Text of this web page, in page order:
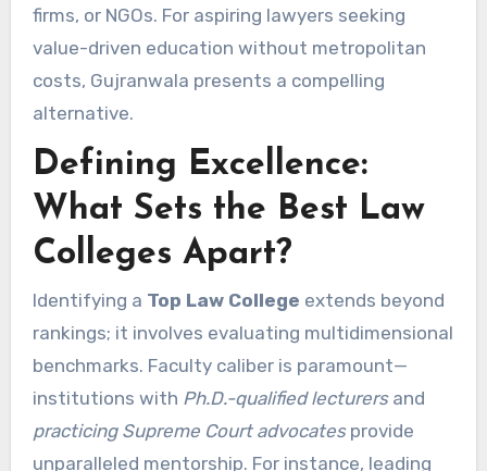
firms, or NGOs. For aspiring lawyers seeking
value-driven education without metropolitan
costs, Gujranwala presents a compelling
alternative.
Defining Excellence:
What Sets the Best Law
Colleges Apart?
Identifying a Top Law College extends beyond
rankings; it involves evaluating multidimensional
benchmarks. Faculty caliber is paramount—
institutions with Ph.D.-qualified lecturersand
practicing Supreme Court advocatesprovide
unparalleled mentorship. For instance, leading